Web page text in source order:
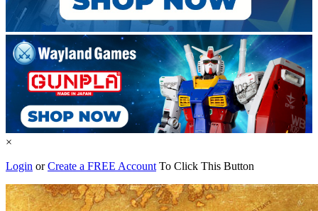
×
Login orCreate a FREE Account To Click This Button